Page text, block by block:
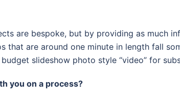
are bespoke, but by providing as much
are around one minute in length fall
slideshow photo style “video” for
you on a process?